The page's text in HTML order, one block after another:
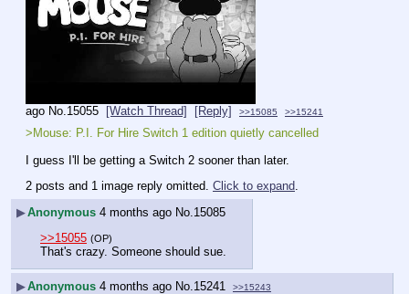
ago No. 15055 [Watch Thread] [Reply] >>15085 >>15241
>Mouse: P.I. For Hire Switch 1 edition quietly cancelled
I guess I'll be getting a Switch 2 sooner than later.
2 posts and 1 image reply omitted. Click to expand.
▶Anonymous 4 months ago No.15085
>>15055 (OP)
That's crazy. Someone should sue.
▶Anonymous 4 months ago No. 15241 >>15243